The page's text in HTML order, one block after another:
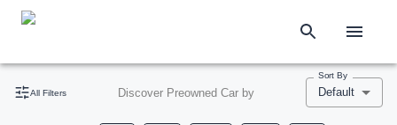
All Filters Discover Preowned Car by
Sort By
Default